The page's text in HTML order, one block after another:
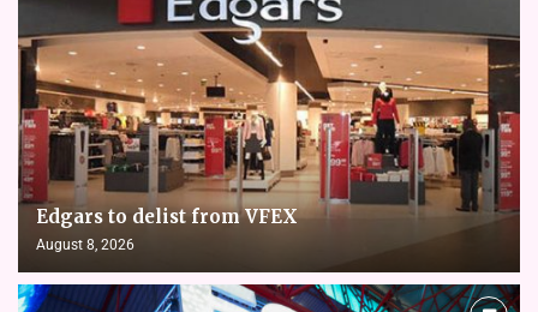
Edgars to delist from VFEX
August 8, 2026